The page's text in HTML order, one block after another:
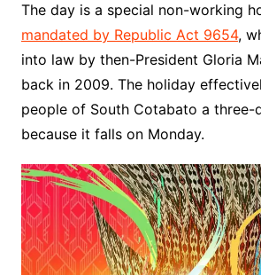
The day is a special non-working
mandated by Republic Act 9654,
into law by then-President Gloria
back in 2009. The holiday
people of South Cotabato a three-
because it falls on Monday.